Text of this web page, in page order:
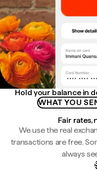
Hold your balance in
WHAT YOU
Fair rates,
We use the real
transactions are free.
always